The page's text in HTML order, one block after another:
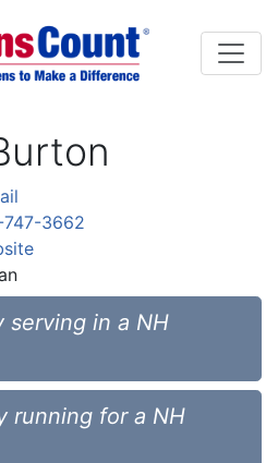
3662
serving in a NH
running for a NH